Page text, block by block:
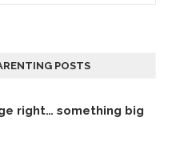
POSTS
right… something big